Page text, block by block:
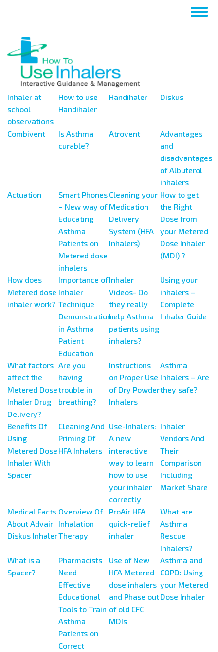
содержанию
Inhaler at
school
observations
How to use
Handihaler
Handihaler Diskus
Combivent
Is Asthma
curable?
Atrovent
Advantages
and
disadvantages
of Albuterol
inhalers
Actuation
Smart Phones
– New way of
Educating
Asthma
Patients on
Metered dose
inhalers
Cleaning your
Medication
Delivery
System (HFA
Inhalers)
How to get
the Right
Dose from
your Metered
Dose Inhaler
(MDI) ?
How does
Metered dose
inhaler work?
Importance of
Inhaler
Technique
Demonstration
in Asthma
Patient
Education
Inhaler
Videos- Do
they really
help Asthma
patients using
inhalers?
Using your
inhalers –
Complete
Inhaler Guide
What factors
affect the
Metered Dose
Inhaler Drug
Delivery?
Are you
having
trouble in
breathing?
Instructions
on Proper Use
of Dry Powder
Inhalers
Asthma
Inhalers – Are
they safe?
Benefits Of
Using
Metered Dose
Inhaler With
Spacer
Cleaning And
Priming Of
HFA Inhalers
Use-Inhalers:
A new
interactive
way to learn
how to use
your inhaler
correctly
Inhaler
Vendors And
Their
Comparison
Including
Market Share
Medical Facts
About Advair
Diskus Inhaler
Overview Of
Inhalation
Therapy
ProAir HFA
quick-relief
inhaler
What are
Asthma
Rescue
Inhalers?
What is a
Spacer?
Pharmacists
Need
Effective
Educational
Tools to Train
Asthma
Patients on
Correct
Use of New
HFA Metered
dose inhalers
and Phase out
of old CFC
MDIs
Asthma and
COPD: Using
your Metered
Dose Inhaler